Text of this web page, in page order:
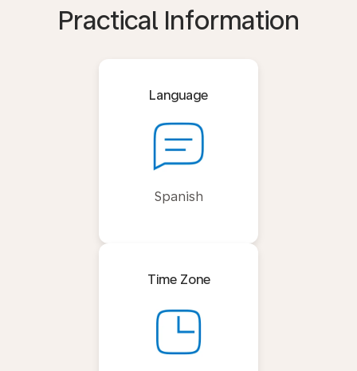
Practical Information
Language
Spanish
Time Zone